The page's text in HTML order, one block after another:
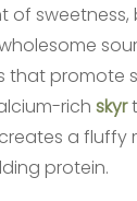
of sweetness,
that promote
rich skyr
a fluffy
protein.